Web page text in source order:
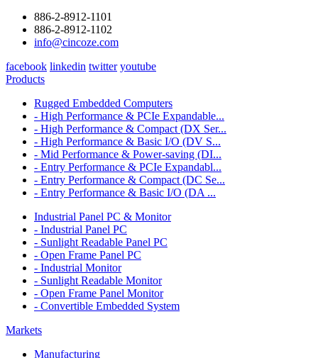
886-2-8912-1101
886-2-8912-1102
info@cincoze.com
facebook linkedin twitter youtube
Products
Rugged Embedded Computers
- High Performance & PCIe Expandable...
- High Performance & Compact (DX Ser...
- High Performance & Basic I/O (DV S...
- Mid Performance & Power-saving (DI...
- Entry Performance & PCIe Expandabl...
- Entry Performance & Compact (DC Se...
- Entry Performance & Basic I/O (DA ...
Industrial Panel PC & Monitor
- Industrial Panel PC
- Sunlight Readable Panel PC
- Open Frame Panel PC
- Industrial Monitor
- Sunlight Readable Monitor
- Open Frame Panel Monitor
- Convertible Embedded System
Markets
Manufacturing